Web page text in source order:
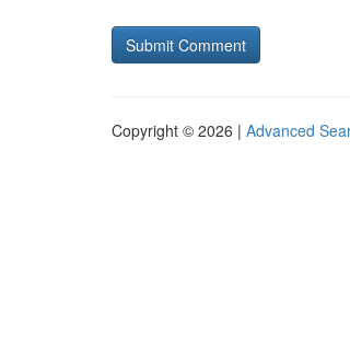
Copyright © 2026 | Advanced